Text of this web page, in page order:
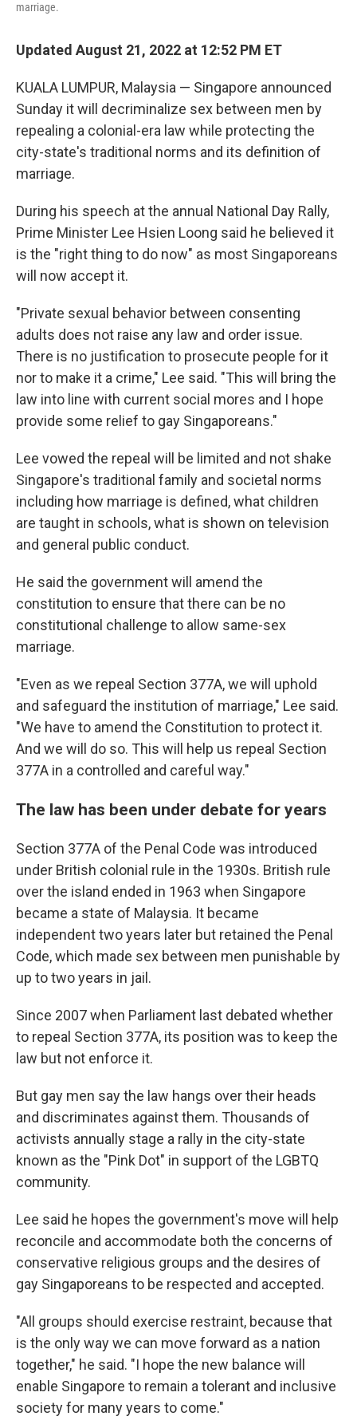
marriage.
Updated August 21, 2022 at 12:52 PM ET
KUALA LUMPUR, Malaysia — Singapore announced
Sunday it will decriminalize sex between men by
repealing a colonial-era law while protecting the
city-state's traditional norms and its definition of
marriage.
During his speech at the annual National Day Rally,
Prime Minister Lee Hsien Loong said he believed it
is the "right thing to do now" as most Singaporeans
will now accept it.
"Private sexual behavior between consenting
adults does not raise any law and order issue.
There is no justification to prosecute people for it
nor to make it a crime," Lee said. "This will bring the
law into line with current social mores and I hope
provide some relief to gay Singaporeans."
Lee vowed the repeal will be limited and not shake
Singapore's traditional family and societal norms
including how marriage is defined, what children
are taught in schools, what is shown on television
and general public conduct.
He said the government will amend the
constitution to ensure that there can be no
constitutional challenge to allow same-sex
marriage.
"Even as we repeal Section 377A, we will uphold
and safeguard the institution of marriage," Lee said.
"We have to amend the Constitution to protect it.
And we will do so. This will help us repeal Section
377A in a controlled and careful way."
The law has been under debate for years
Section 377A of the Penal Code was introduced
under British colonial rule in the 1930s. British rule
over the island ended in 1963 when Singapore
became a state of Malaysia. It became
independent two years later but retained the Penal
Code, which made sex between men punishable by
up to two years in jail.
Since 2007 when Parliament last debated whether
to repeal Section 377A, its position was to keep the
law but not enforce it.
But gay men say the law hangs over their heads
and discriminates against them. Thousands of
activists annually stage a rally in the city-state
known as the "Pink Dot" in support of the LGBTQ
community.
Lee said he hopes the government's move will help
reconcile and accommodate both the concerns of
conservative religious groups and the desires of
gay Singaporeans to be respected and accepted.
"All groups should exercise restraint, because that
is the only way we can move forward as a nation
together," he said. "I hope the new balance will
enable Singapore to remain a tolerant and inclusive
society for many years to come."